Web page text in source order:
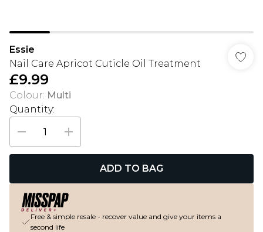
Essie
Nail Care Apricot Cuticle Oil Treatment
£9.99
Colour: Multi
Quantity:
ADD TO BAG
Free & simple resale - recover value and give your items a
second life